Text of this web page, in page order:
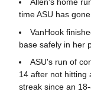
time ASU has
VanHook
base safely in her
ASU's run of
14 after not hitting
streak since an